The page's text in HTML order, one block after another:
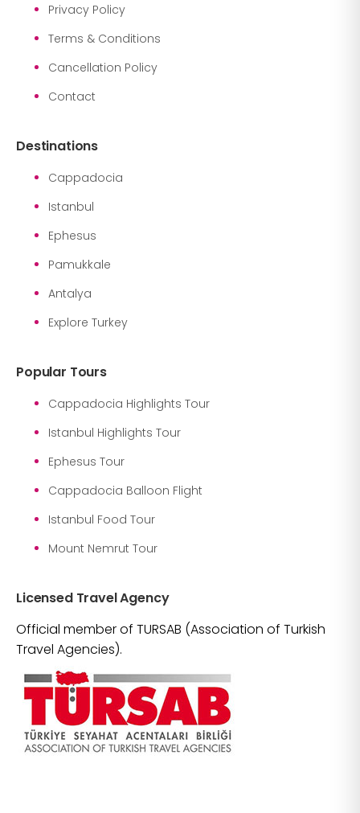
Privacy Policy
Terms & Conditions
Cancellation Policy
Contact
Destinations
Cappadocia
Istanbul
Ephesus
Pamukkale
Antalya
Explore Turkey
Popular Tours
Cappadocia Highlights Tour
Istanbul Highlights Tour
Ephesus Tour
Cappadocia Balloon Flight
Istanbul Food Tour
Mount Nemrut Tour
Licensed Travel Agency
Official member of TURSAB (Association of Turkish
Travel Agencies).